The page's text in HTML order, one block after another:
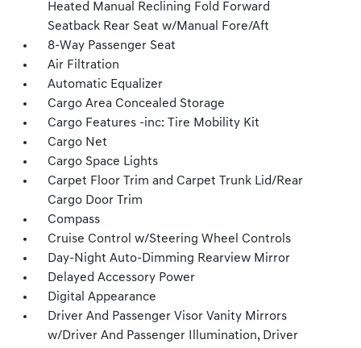
Heated Manual Reclining Fold Forward
Seatback Rear Seat w/Manual Fore/Aft
8-Way Passenger Seat
Air Filtration
Automatic Equalizer
Cargo Area Concealed Storage
Cargo Features -inc: Tire Mobility Kit
Cargo Net
Cargo Space Lights
Carpet Floor Trim and Carpet Trunk Lid/Rear
Cargo Door Trim
Compass
Cruise Control w/Steering Wheel Controls
Day-Night Auto-Dimming Rearview Mirror
Delayed Accessory Power
Digital Appearance
Driver And Passenger Visor Vanity Mirrors
w/Driver And Passenger Illumination, Driver